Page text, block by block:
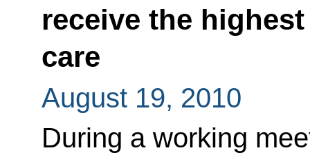
receive the
care
August 19, 2010
During a working